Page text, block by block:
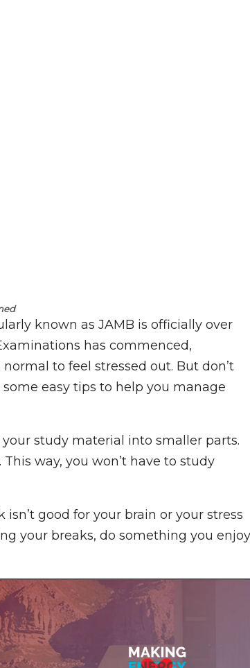
known as JAMB is officially over
has commenced,
to feel stressed out. But don’t
easy tips to help you manage
study material into smaller parts.
way, you won’t have to study
good for your brain or your stress
your breaks, do something you